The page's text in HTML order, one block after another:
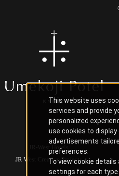
JR-West Hotels
JR West Creative Projects
This website uses
services and provide
personalized
use cookies to
advertisements
preferences.
To view cookie details
settings for each type